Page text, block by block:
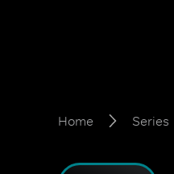
Home Series